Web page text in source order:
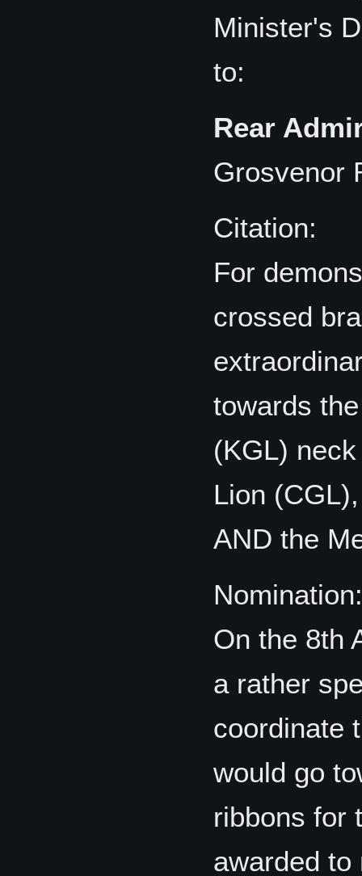
Minister's
to:
Rear
Grosvenor
Citation:
For
crossed
towards
(KGL)
Lion
AND the
Nomination:
On the 8th
a rather
coordinate
would go
ribbons for
awarded